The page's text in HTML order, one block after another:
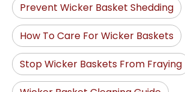
Prevent Wicker Basket Shedding
How To Care For Wicker Baskets
Stop Wicker Baskets From Fraying